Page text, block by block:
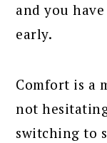
and you
early.
Comfort is a
not
switching to